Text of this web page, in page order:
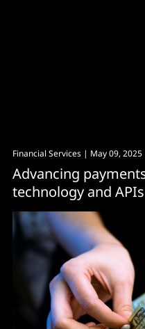
Financial Services | May 09, 2025
Advancing
technology and APIs